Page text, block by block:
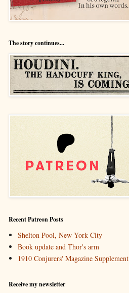
The story continues...
Recent Patreon Posts
Shelton Pool, New York City
Book update and Thor's arm
1910 Conjurers' Magazine Supplement
Receive my newsletter